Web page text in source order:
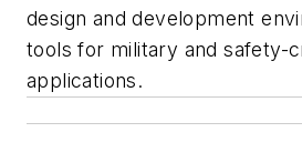
design and development
tools for military and safety-
applications.